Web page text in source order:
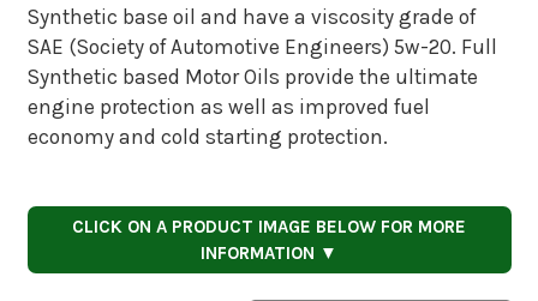
Synthetic base oil and have a viscosity grade of
SAE (Society of Automotive Engineers) 5w-20. Full
Synthetic based Motor Oils provide the ultimate
engine protection as well as improved fuel
economy and cold starting protection.
CLICK ON A PRODUCT IMAGE BELOW FOR MORE
INFORMATION ▼